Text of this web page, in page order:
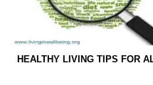
HEALTHY LIVING TIPS FOR